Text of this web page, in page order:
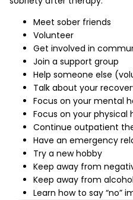
Meet sober friends
Volunteer
Get involved in
Join a support group
Help someone else
Talk about your
Focus on your mental
Focus on your physical
Continue outpatient
Have an emergency
Try a new hobby
Keep away from
Keep away from alcohol
Learn how to say “no”